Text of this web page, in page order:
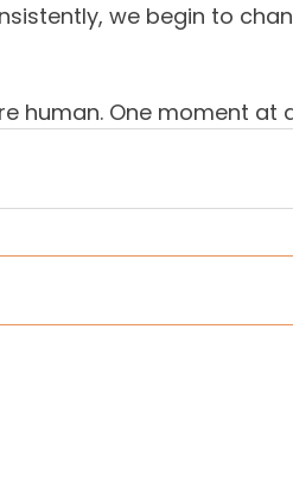
we begin to
human. One moment at